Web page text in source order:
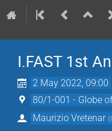
I.FAST 1st
2 May 2022, 09:00
80/1-001 - Globe
Maurizio Vretenar (